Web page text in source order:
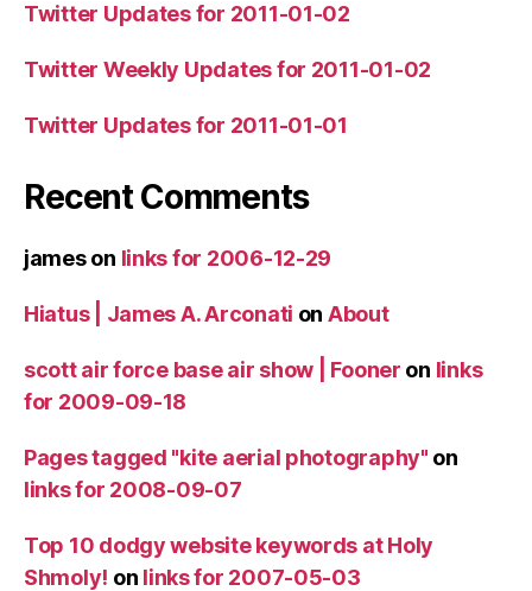
Twitter Updates for 2011-01-02
Twitter Weekly Updates for 2011-01-02
Twitter Updates for 2011-01-01
Recent Comments
jameson links for 2006-12-29
Hiatus | James A. Arconati on About
scott air force base air show | Fooner on links
for 2009-09-18
Pages tagged "kite aerial photography" on
links for 2008-09-07
Top 10 dodgy website keywords at Holy
Shmoly! on links for 2007-05-03